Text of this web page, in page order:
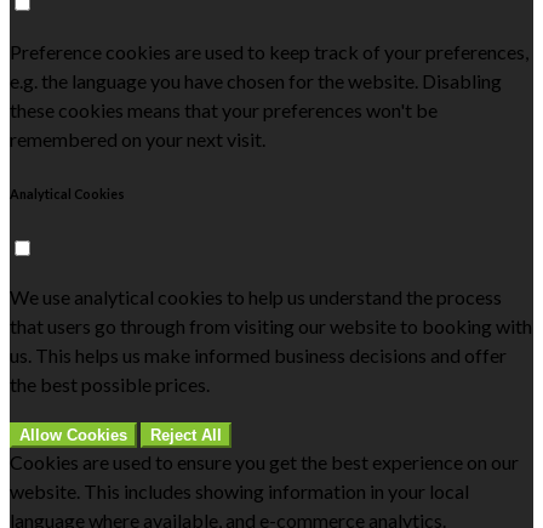
Preference cookies are used to keep track of your preferences,
e.g. the language you have chosen for the website. Disabling
these cookies means that your preferences won't be
remembered on your next visit.
Analytical Cookies
We use analytical cookies to help us understand the process
that users go through from visiting our website to booking with
us. This helps us make informed business decisions and offer
the best possible prices.
Allow Cookies Reject All
Cookies are used to ensure you get the best experience on our
website. This includes showing information in your local
language where available, and e-commerce analytics.